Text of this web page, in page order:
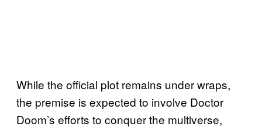
While the official plot remains under wraps,
the premise is expected to involve Doctor
Doom’s efforts to conquer the multiverse,